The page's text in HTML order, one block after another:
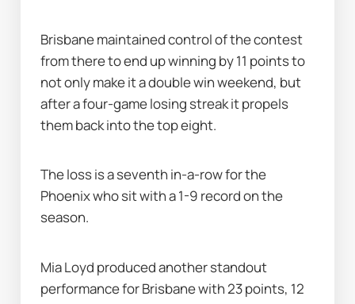
Brisbane maintained control of the contest
from there to end up winning by 11 points to
not only make it a double win weekend, but
after a four-game losing streak it propels
them back into the top eight.
The loss is a seventh in-a-row for the
Phoenix who sit with a 1-9 record on the
season.
Mia Loyd produced another standout
performance for Brisbane with 23 points, 12